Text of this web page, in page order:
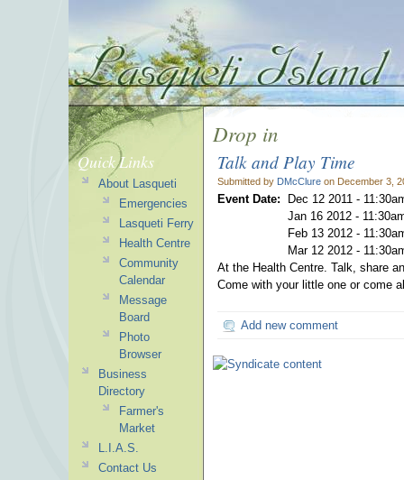
Drop in
Talk and Play Time
Submitted by DMcClure on December 3,
Event Date: Dec 12 2011 -
Jan 16 2012 -
Feb 13 2012 -
Mar 12 2012 -
At the Health Centre. Talk, share
Come with your little one or come
Add new comment
Quick Links
About Lasqueti
Emergencies
Lasqueti Ferry
Health Centre
Community
Calendar
Message
Board
Photo
Browser
Business
Directory
Farmer's
Market
L.I.A.S.
Contact Us